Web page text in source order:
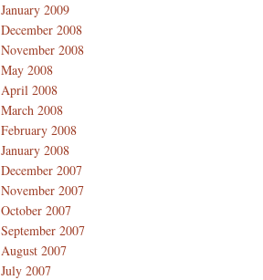
January 2009
December 2008
November 2008
May 2008
April 2008
March 2008
February 2008
January 2008
December 2007
November 2007
October 2007
September 2007
August 2007
July 2007